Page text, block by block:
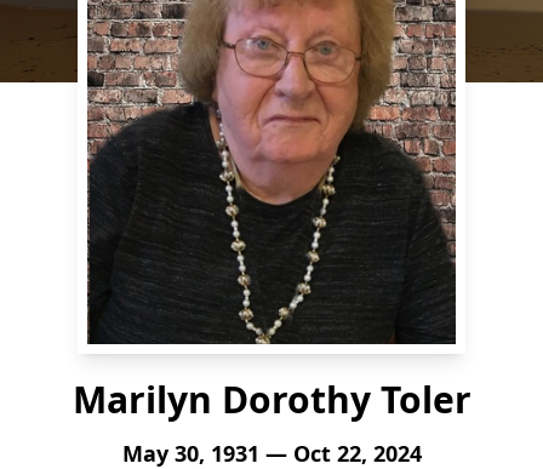
Marilyn Dorothy Toler
May 30, 1931 — Oct 22, 2024